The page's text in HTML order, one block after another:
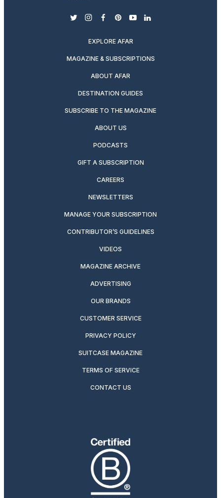
twitterinstagram
facebook
pinterest
youtubelinkedin
EXPLORE AFAR
MAGAZINE & SUBSCRIPTIONS
ABOUT AFAR
DESTINATION GUIDES
SUBSCRIBE TO THE MAGAZINE
ABOUT US
PODCASTS
GIFT A SUBSCRIPTION
CAREERS
NEWSLETTERS
MANAGE YOUR SUBSCRIPTION
CONTRIBUTOR’S GUIDELINES
VIDEOS
MAGAZINE ARCHIVE
ADVERTISING
OUR BRANDS
CUSTOMER SERVICE
PRIVACY POLICY
SUITCASE MAGAZINE
TERMS OF SERVICE
CONTACT US